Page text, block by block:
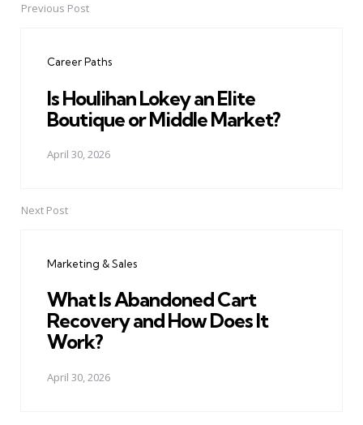
PostPrevious Post
Career Paths
Is Houlihan Lokey an Elite
Boutique or Middle Market?
April 30, 2026
Next Post
Marketing & Sales
What Is Abandoned Cart
Recovery and How Does It
Work?
April 30, 2026